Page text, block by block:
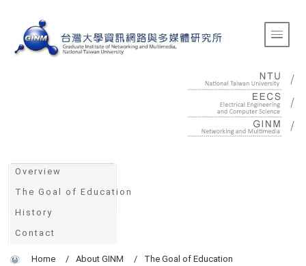
Overview
The Goal of Education
History
Contact
Home About GINM The Goal of Education